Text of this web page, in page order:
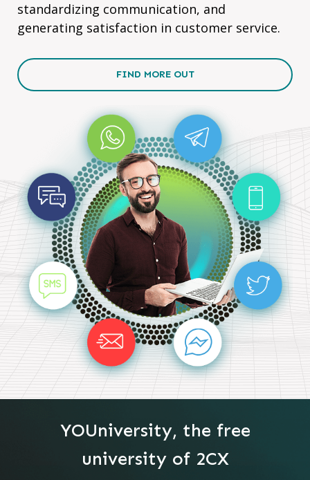
standardizing communication, and
generating satisfaction in customer service.
FIND MORE OUT
YOUniversity, the free
university of 2CX